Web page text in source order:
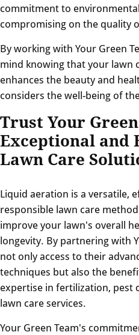
commitment to
compromising on the quality
By working with Your Green
mind knowing that your lawn
enhances the beauty and
considers the well-being of
Trust Your
Exceptional and
Lawn Care
Liquid aeration is a versatile,
responsible lawn care
improve your lawn's overall
longevity. By partnering with
not only access to their
techniques but also the
expertise in fertilization, pest
lawn care services.
Your Green Team's